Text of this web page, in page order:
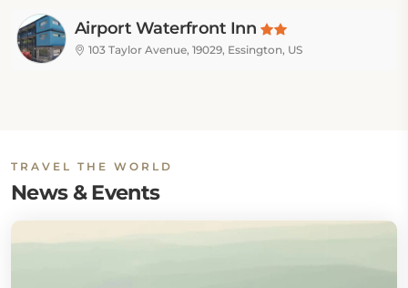
Airport Waterfront Inn
103 Taylor Avenue, 19029, Essington, US
TRAVEL THE WORLD
News & Events